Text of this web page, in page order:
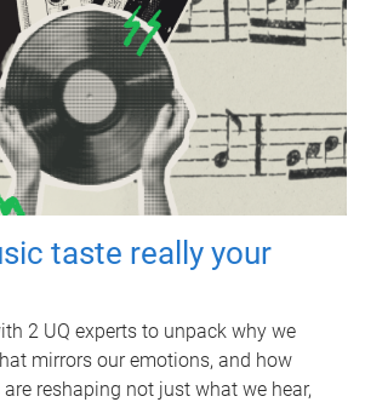
taste really your
2 UQ experts to unpack why we
mirrors our emotions, and how
reshaping not just what we hear,